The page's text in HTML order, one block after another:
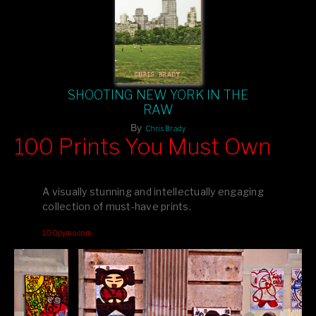
SHOOTING NEW YORK IN THE
RAW
By Chris Brady
editions printed by Amazon for that perfect coffee-table vibe.
your creative inspiration starts here!
100 Prints You Must Own
A visually stunning and intellectually engaging
collection of must-have prints.
100pymo.com